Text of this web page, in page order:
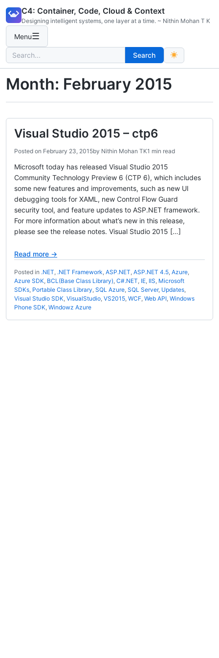
content
C4: Container, Code, Cloud & Context
Designing intelligent systems, one layer at a time. ~ Nithin Mohan T K
Menu☰
Search
for:
Search
Month: February 2015
Visual Studio 2015 – ctp6
Posted on February 23, 2015by Nithin Mohan TK1 min read
Microsoft today has released Visual Studio 2015
Community Technology Preview 6 (CTP 6), which includes
some new features and improvements, such as new UI
debugging tools for XAML, new Control Flow Guard
security tool, and feature updates to ASP.NET framework.
For more information about what’s new in this release,
please see the release notes. Visual Studio 2015 […]
Read more →
Posted in .NET, .NET Framework, ASP.NET, ASP.NET 4.5, Azure,
Azure SDK, BCL(Base Class Library), C#.NET, IE, IIS, Microsoft
SDKs, Portable Class Library, SQL Azure, SQL Server, Updates,
Visual Studio SDK, VisualStudio, VS2015, WCF, Web API, Windows
Phone SDK, Windowz Azure